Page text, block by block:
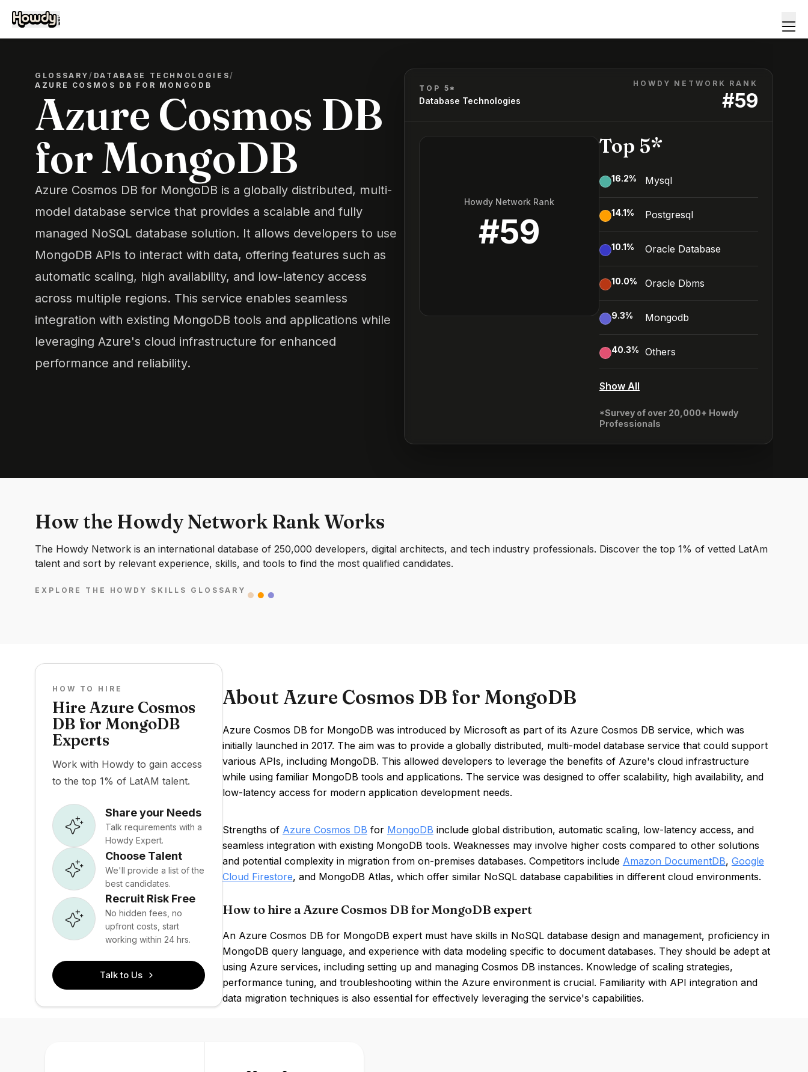
GLOSSARY/ DATABASE TECHNOLOGIES/
AZURE COSMOS DB FOR MONGODB
Azure Cosmos DB
for MongoDB
Azure Cosmos DB for MongoDB is a globally distributed, multi-
model database service that provides a scalable and fully
managed NoSQL database solution. It allows developers to use
MongoDB APIs to interact with data, offering features such as
automatic scaling, high availability, and low-latency access
across multiple regions. This service enables seamless
integration with existing MongoDB tools and applications while
leveraging Azure's cloud infrastructure for enhanced
performance and reliability.
TOP 5*
Database Technologies
HOWDY NETWORK RANK
#59
Howdy Network Rank
#59
Top 5*
16.2% Mysql
14.1% Postgresql
10.1% Oracle Database
10.0% Oracle Dbms
9.3% Mongodb
40.3% Others
Show All
*Survey of over 20,000+ Howdy
Professionals
How the Howdy Network Rank Works
The Howdy Network is an international database of 250,000 developers, digital architects, and tech industry professionals. Discover the top 1% of vetted LatAm
talent and sort by relevant experience, skills, and tools to find the most qualified candidates.
EXPLORE THE HOWDY SKILLS GLOSSARY
HOW TO HIRE
Hire Azure Cosmos
DB for MongoDB
Experts
Work with Howdy to gain access
to the top 1% of LatAM talent.
Share your Needs
Talk requirements with a
Howdy Expert.
Choose Talent
We'll provide a list of the
best candidates.
Recruit Risk Free
No hidden fees, no
upfront costs, start
working within 24 hrs.
Talk to Us
About Azure Cosmos DB for MongoDB
Azure Cosmos DB for MongoDB was introduced by Microsoft as part of its Azure Cosmos DB service, which was
initially launched in 2017. The aim was to provide a globally distributed, multi-model database service that could support
various APIs, including MongoDB. This allowed developers to leverage the benefits of Azure's cloud infrastructure
while using familiar MongoDB tools and applications. The service was designed to offer scalability, high availability, and
low-latency access for modern application development needs.
Strengths of Azure Cosmos DB for MongoDB include global distribution, automatic scaling, low-latency access, and
seamless integration with existing MongoDB tools. Weaknesses may involve higher costs compared to other solutions
and potential complexity in migration from on-premises databases. Competitors include Amazon DocumentDB, Google
Cloud Firestore, and MongoDB Atlas, which offer similar NoSQL database capabilities in different cloud environments.
How to hire a Azure Cosmos DB for MongoDB expert
An Azure Cosmos DB for MongoDB expert must have skills in NoSQL database design and management, proficiency in
MongoDB query language, and experience with data modeling specific to document databases. They should be adept at
using Azure services, including setting up and managing Cosmos DB instances. Knowledge of scaling strategies,
performance tuning, and troubleshooting within the Azure environment is crucial. Familiarity with API integration and
data migration techniques is also essential for effectively leveraging the service's capabilities.